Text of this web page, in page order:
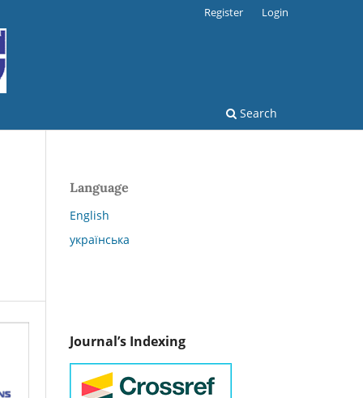
Search
Register Login
Language
English
українська
Journal’s Indexing